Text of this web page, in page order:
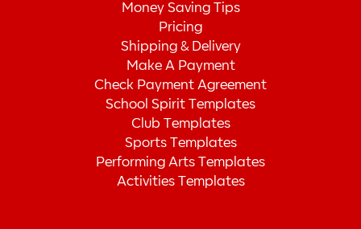
Money Saving Tips
Pricing
Shipping & Delivery
Make A Payment
Check Payment Agreement
School Spirit Templates
Club Templates
Sports Templates
Performing Arts Templates
Activities Templates